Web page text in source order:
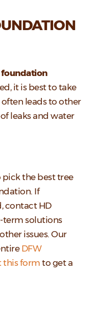
foundation
it is best to take
leads to other
leaks and water
pick the best tree
If
contact HD
term solutions
issues. Our
DFW
this form to get a